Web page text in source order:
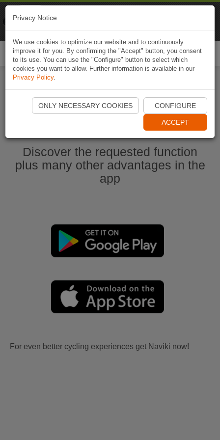
Start Naviki App
Discover the requested function
plus many other advantages in the
app
For even better cycling experiences get Naviki now!
Privacy Notice
We use cookies to optimize our website and to continuously
improve it for you. By confirming the "Accept" button, you consent
to its use. You can use the "Configure" button to select which
cookies you want to allow. Further information is available in our
Privacy Policy.
ONLY NECESSARY COOKIES CONFIGURE
ACCEPT
Naviki